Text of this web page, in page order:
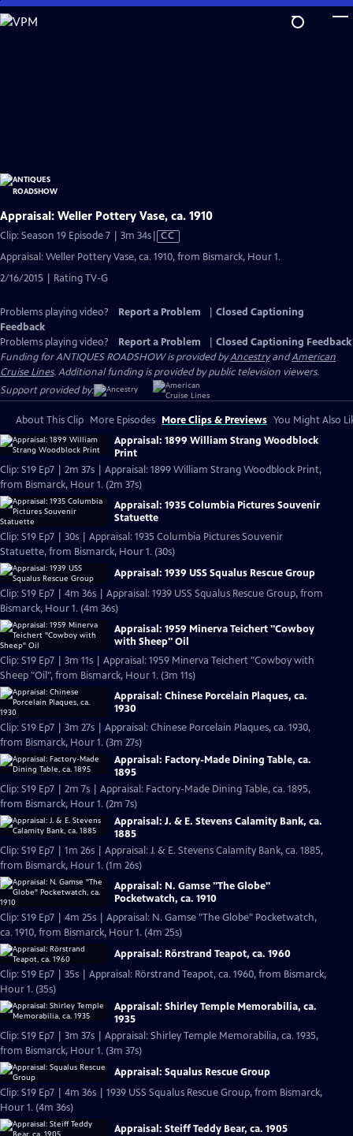
Skip
to
Appraisal: Weller Pottery Vase, ca. 1910
Clip: Season 19 Episode 7 | 3m 34sVideo
Closed
CC
Appraisal: Weller Pottery Vase, ca. 1910, from Bismarck, Hour 1.
2/16/2015 | Rating TV-G
Problems playing video? Report a Problem
Closed Captioning
Feedback
Problems playing video?
Report a Problem
Closed Captioning Feedback
Funding for ANTIQUES ROADSHOW is provided byAncestryandAmerican
Cruise Lines. Additional funding is provided by public television viewers.
Support provided by:
About This Clip More Episodes More Clips & Previews You Might Also
Appraisal: 1899 William Strang Woodblock
Print
Clip: S19 Ep7 | 2m 37s | Appraisal: 1899 William Strang Woodblock Print,
from Bismarck, Hour 1. (2m 37s)
Appraisal: 1935 Columbia Pictures Souvenir
Statuette
Clip: S19 Ep7 | 30s | Appraisal: 1935 Columbia Pictures Souvenir
Statuette, from Bismarck, Hour 1. (30s)
Appraisal: 1939 USS Squalus Rescue Group
Clip: S19 Ep7 | 4m 36s | Appraisal: 1939 USS Squalus Rescue Group, from
Bismarck, Hour 1. (4m 36s)
Appraisal: 1959 Minerva Teichert "Cowboy
with Sheep" Oil
Clip: S19 Ep7 | 3m 11s | Appraisal: 1959 Minerva Teichert "Cowboy with
Sheep "Oil", from Bismarck, Hour 1. (3m 11s)
Appraisal: Chinese Porcelain Plaques, ca.
1930
Clip: S19 Ep7 | 3m 27s | Appraisal: Chinese Porcelain Plaques, ca. 1930,
from Bismarck, Hour 1. (3m 27s)
Appraisal: Factory-Made Dining Table, ca.
1895
Clip: S19 Ep7 | 2m 7s | Appraisal: Factory-Made Dining Table, ca. 1895,
from Bismarck, Hour 1. (2m 7s)
Appraisal: J. & E. Stevens Calamity Bank, ca.
1885
Clip: S19 Ep7 | 1m 26s | Appraisal: J. & E. Stevens Calamity Bank, ca. 1885,
from Bismarck, Hour 1. (1m 26s)
Appraisal: N. Gamse "The Globe"
Pocketwatch, ca. 1910
Clip: S19 Ep7 | 4m 25s | Appraisal: N. Gamse "The Globe" Pocketwatch,
ca. 1910, from Bismarck, Hour 1. (4m 25s)
Appraisal: Rörstrand Teapot, ca. 1960
Clip: S19 Ep7 | 35s | Appraisal: Rörstrand Teapot, ca. 1960, from Bismarck,
Hour 1. (35s)
Appraisal: Shirley Temple Memorabilia, ca.
1935
Clip: S19 Ep7 | 3m 37s | Appraisal: Shirley Temple Memorabilia, ca. 1935,
from Bismarck, Hour 1. (3m 37s)
Appraisal: Squalus Rescue Group
Clip: S19 Ep7 | 4m 36s | 1939 USS Squalus Rescue Group, from Bismarck,
Hour 1. (4m 36s)
Appraisal: Steiff Teddy Bear, ca. 1905